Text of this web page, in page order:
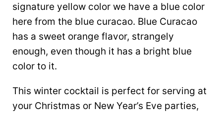
signature yellow color we have a blue color
here from the blue curacao. Blue Curacao
has a sweet orange flavor, strangely
enough, even though it has a bright blue
color to it.
This winter cocktail is perfect for serving at
your Christmas or New Year’s Eve parties,